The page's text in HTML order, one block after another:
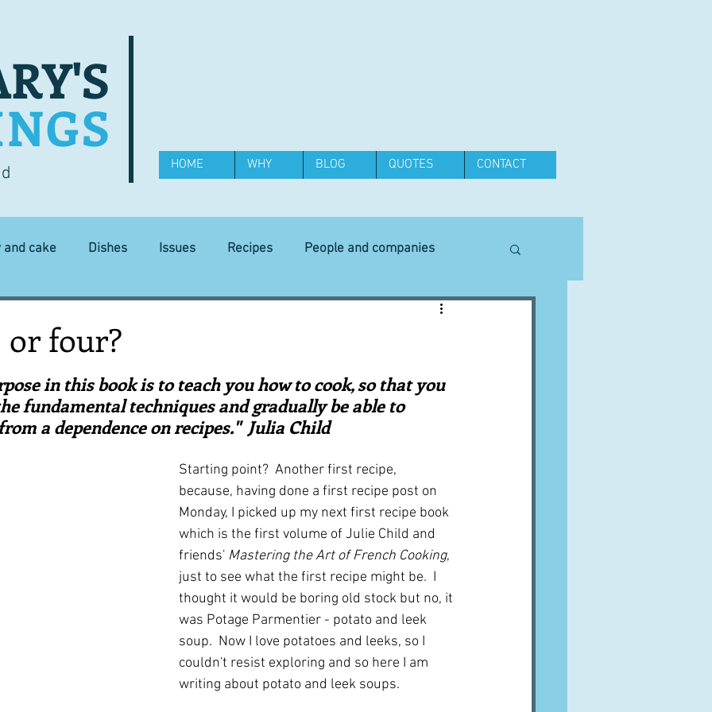
HOME WHY BLOG QUOTES CONTACT
and cake Dishes Issues Recipes People and companies
Equipment
First recipes Places and events Inspiration from art A word from ...
Techniques and Methods History and tradition
Robert Carrier Meals Preserves
or four?
in this book is to teach you how to cook, so that you
fundamental techniques and gradually be able to
a dependence on recipes."  Julia Child
Starting point?  Another first recipe,
because, having done a first recipe post on
Monday, I picked up my next first recipe book
which is the first volume of Julie Child and
friends' Mastering the Art of French Cooking,
just to see what the first recipe might be.  I
thought it would be boring old stock but no, it
was Potage Parmentier - potato and leek
soup.  Now I love potatoes and leeks, so I
couldn't resist exploring and so here I am
writing about potato and leek soups.